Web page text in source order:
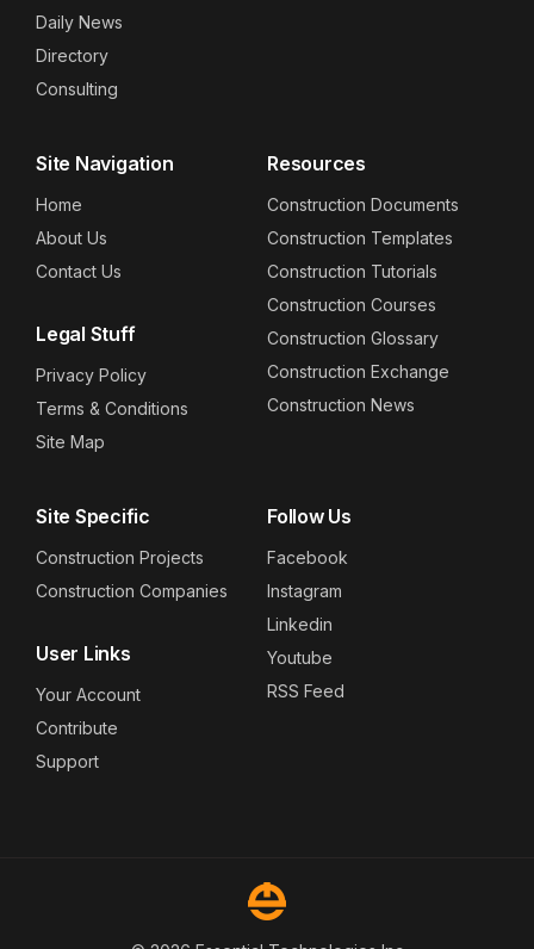
Daily News
Directory
Consulting
Site Navigation
Home
About Us
Contact Us
Legal Stuff
Privacy Policy
Terms & Conditions
Site Map
Resources
Construction Documents
Construction Templates
Construction Tutorials
Construction Courses
Construction Glossary
Construction Exchange
Construction News
Site Specific
Construction Projects
Construction Companies
User Links
Your Account
Contribute
Support
Follow Us
Facebook
Instagram
Linkedin
Youtube
RSS Feed